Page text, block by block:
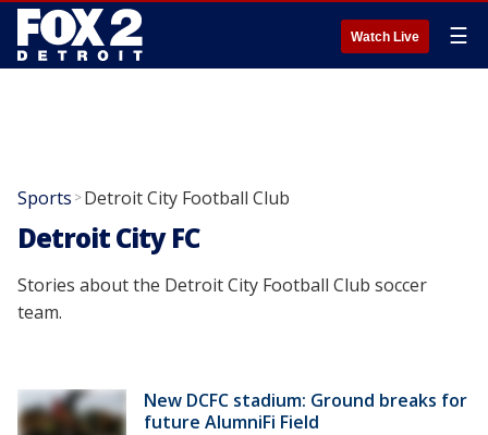
Watch Live ☰
Sports >Detroit City Football Club
Detroit City FC
Stories about the Detroit City Football Club soccer
team.
New DCFC stadium: Ground breaks for
future AlumniFi Field